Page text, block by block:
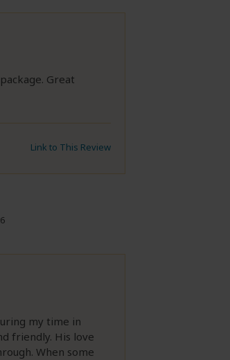
Great
Link to This Review
my time in
friendly. His love
When some